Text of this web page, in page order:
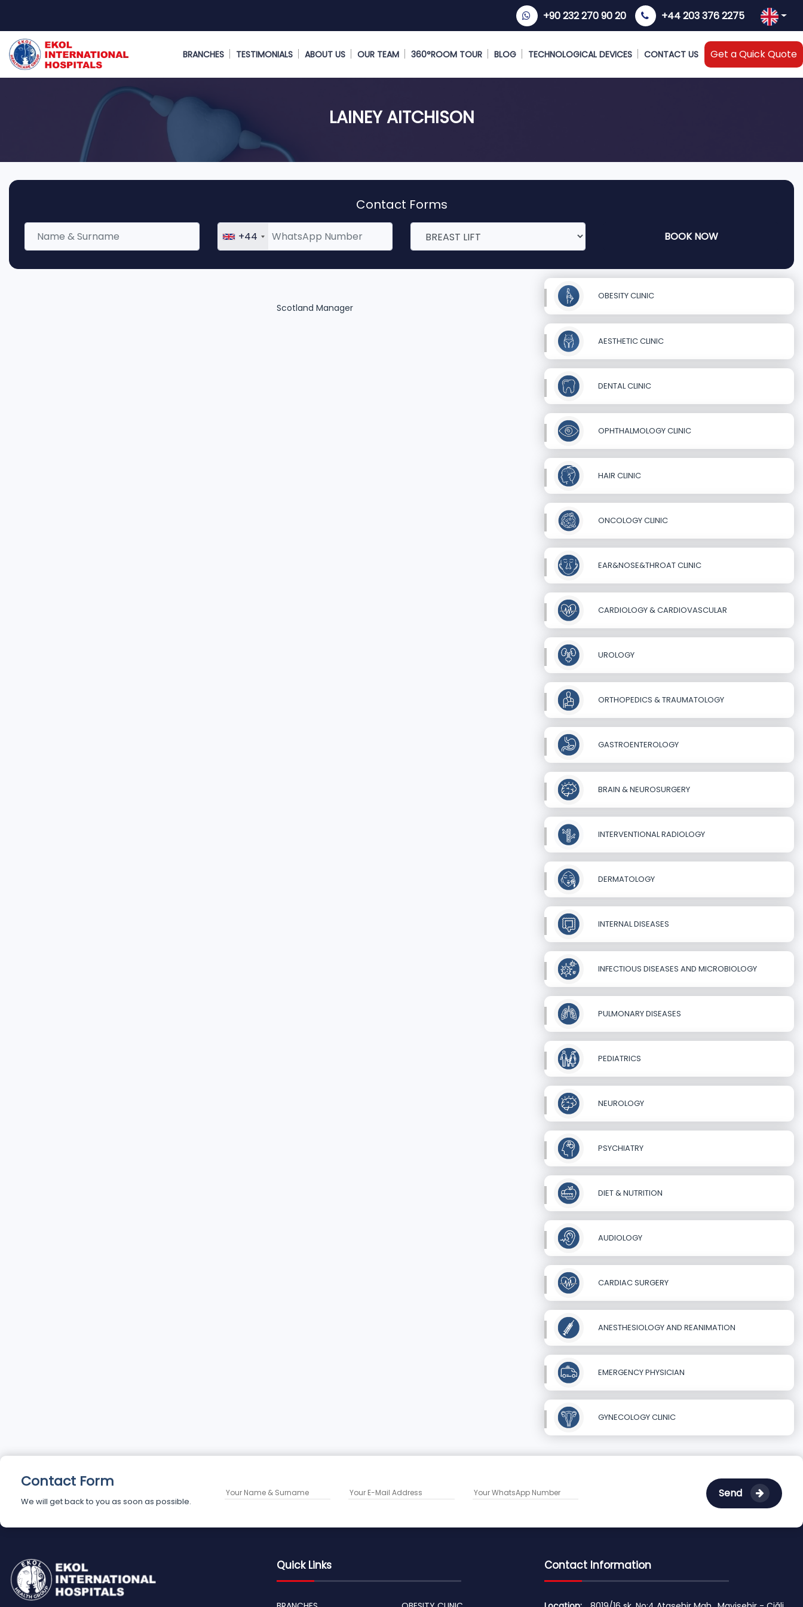
+90 232 270 90 20 +44 203 376 2275
BRANCHES TESTIMONIALS ABOUT US OUR TEAM 360°ROOM TOUR BLOG TECHNOLOGICAL DEVICES CONTACT US Get a Quick Quote
LAINEY AITCHISON
Contact Forms
+44 BOOK NOW
Scotland Manager
OBESITY CLINIC
AESTHETIC CLINIC
DENTAL CLINIC
OPHTHALMOLOGY CLINIC
HAIR CLINIC
ONCOLOGY CLINIC
EAR&NOSE&THROAT CLINIC
CARDIOLOGY & CARDIOVASCULAR
UROLOGY
ORTHOPEDICS & TRAUMATOLOGY
GASTROENTEROLOGY
BRAIN & NEUROSURGERY
INTERVENTIONAL RADIOLOGY
DERMATOLOGY
INTERNAL DISEASES
INFECTIOUS DISEASES AND MICROBIOLOGY
PULMONARY DISEASES
PEDIATRICS
NEUROLOGY
PSYCHIATRY
DIET & NUTRITION
AUDIOLOGY
CARDIAC SURGERY
ANESTHESIOLOGY AND REANIMATION
EMERGENCY PHYSICIAN
GYNECOLOGY CLINIC
Contact Form
We will get back to you as soon as possible.
Send
Quick Links Contact Information